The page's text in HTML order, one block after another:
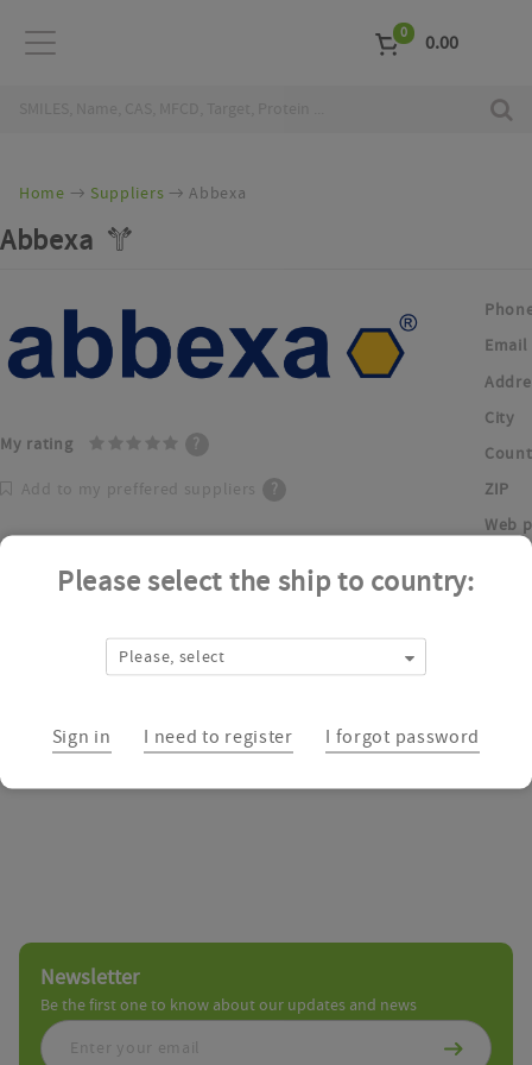
0 0.00
Home Suppliers Abbexa
Abbexa
Email
City
ZIP
Web
My rating ?
Add to my preffered suppliers ?
providing scientists and researchers with the best customer
Please select the ship to country:
Please, select
Sign in I need to register I forgot password
Newsletter
Be the first one to know about our updates and news